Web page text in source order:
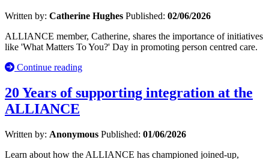
Written by: Catherine Hughes Published: 02/06/2026
ALLIANCE member, Catherine, shares the importance of initiatives
like 'What Matters To You?' Day in promoting person centred care.
Continue reading
20 Years of supporting integration at the
ALLIANCE
Written by: Anonymous Published: 01/06/2026
Learn about how the ALLIANCE has championed joined-up,